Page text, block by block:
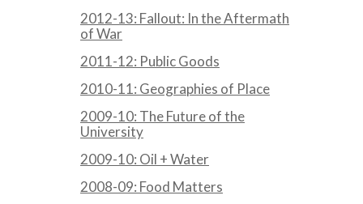
2012-13: Fallout: In the Aftermath
of War
2011-12: Public Goods
2010-11: Geographies of Place
2009-10: The Future of the
University
2009-10: Oil + Water
2008-09: Food Matters